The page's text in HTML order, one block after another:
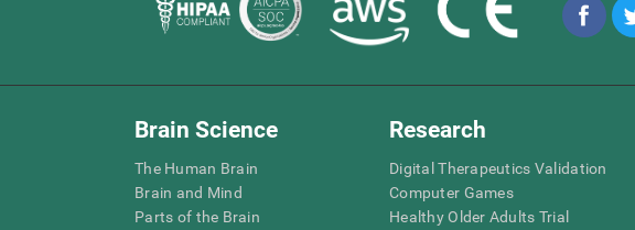
Brain Science
The Human Brain
Brain and Mind
Parts of the Brain
Research
Digital Therapeutics Validation
Computer Games
Healthy Older Adults Trial